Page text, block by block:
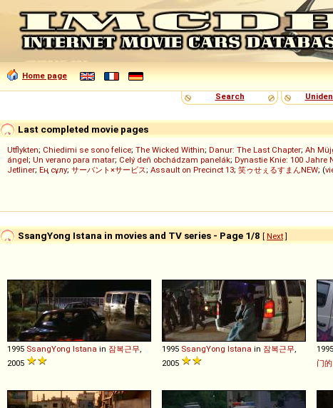
Home page
Search
Last completed movie pages
Utflykten; Chiedimi se sono felice; The Wicked Within; Danur: The Last Chapter; Ah
ángel; Un verano para matar; Celý deň obchádzam panelák; Dynastie Knie: 100 Jahre
Jetliner; Ең сұлу; サーバント×サービス; Assault on Precinct 13; 笑ゥせぇるすまんNEW; (
SsangYong Istana in movies and TV series - Page 1/8 [ Next]
1995 SsangYong Istana in 잠복근무
2005
1995 SsangYong Istana in 잠복근무
2005
1995
门